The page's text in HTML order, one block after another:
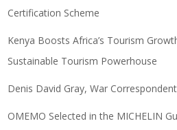
Certification Scheme
Kenya Boosts Africa’s Tourism
Sustainable Tourism Powerhouse
Denis David Gray, War
OMEMO Selected in the MICHELIN